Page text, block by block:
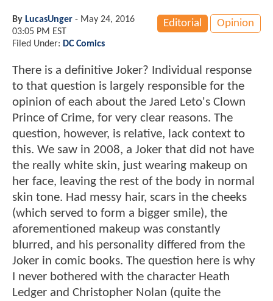
Editorial Opinion
By LucasUnger - May 24, 2016
03:05 PM EST
Filed Under: DC Comics
There is a definitive Joker? Individual response
to that question is largely responsible for the
opinion of each about the Jared Leto's Clown
Prince of Crime, for very clear reasons. The
question, however, is relative, lack context to
this. We saw in 2008, a Joker that did not have
the really white skin, just wearing makeup on
her face, leaving the rest of the body in normal
skin tone. Had messy hair, scars in the cheeks
(which served to form a bigger smile), the
aforementioned makeup was constantly
blurred, and his personality differed from the
Joker in comic books. The question here is why
I never bothered with the character Heath
Ledger and Christopher Nolan (quite the